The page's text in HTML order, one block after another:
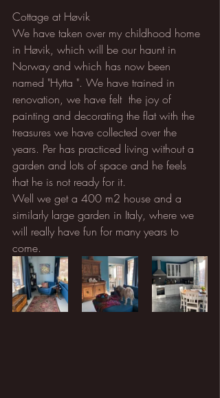
Cottage at Høvik
We have taken over my childhood home
in Høvik, which will be our haunt in
Norway and which has now been
named "Hytta ". We have trained in
renovation, we have felt  the joy of
painting and decorating the flat with the
treasures we have collected over the
years. Per has practiced living without a
garden and lots of space and he feels
that he is not ready for it.
Well we get a 400 m2 house and a
similarly large garden in Italy, where we
will really have fun for many years to
come.